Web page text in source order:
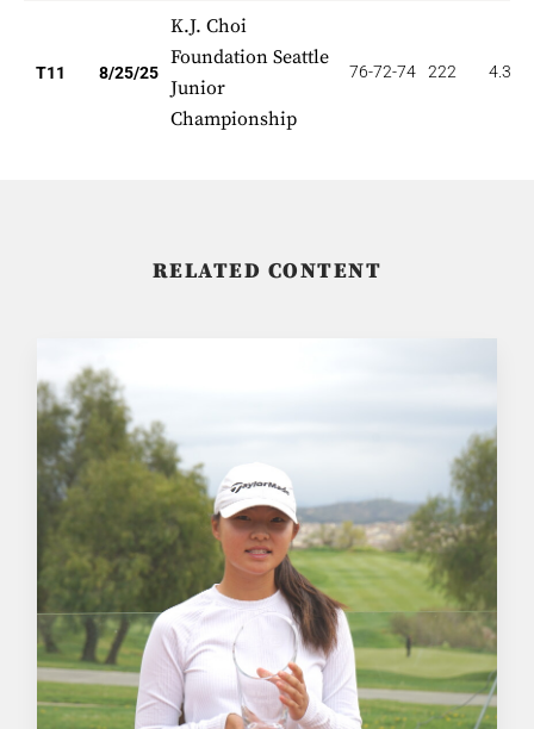
T11 8/25/25
K.J. Choi
Foundation Seattle
Junior
Championship
76-72-74 222 4.364
RELATED CONTENT